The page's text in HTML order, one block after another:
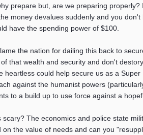
prepare but, are we preparing
money devalues suddenly and you
have the spending power of $100.
the nation for dailing this back to
that wealth and security and don't
heartless could help secure us as a
against the humanist powers
to a build up to use force against a
The economics and police state
the value of needs and can you